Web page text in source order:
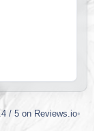
/ 5 on Reviews.io•